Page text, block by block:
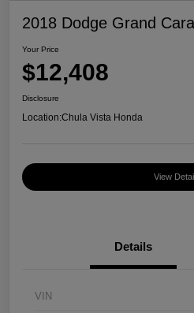
2018 Dodge Grand
Your Price
$12,408
Disclosure
Location:Chula Vista Honda
View
Details
VIN